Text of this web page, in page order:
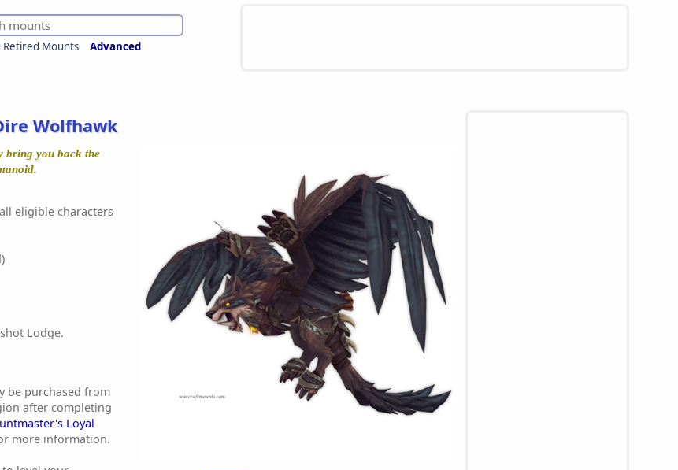
Retired Mounts
Advanced
Wolfhawk
bring you back the
eligible characters
Lodge.
be purchased from
after completing
Loyal
more information.